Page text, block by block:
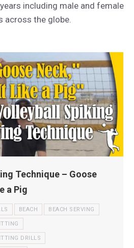
including male and female
across the globe.
Technique – Goose
a Pig
BEACH BEACH SERVING
DRILLS